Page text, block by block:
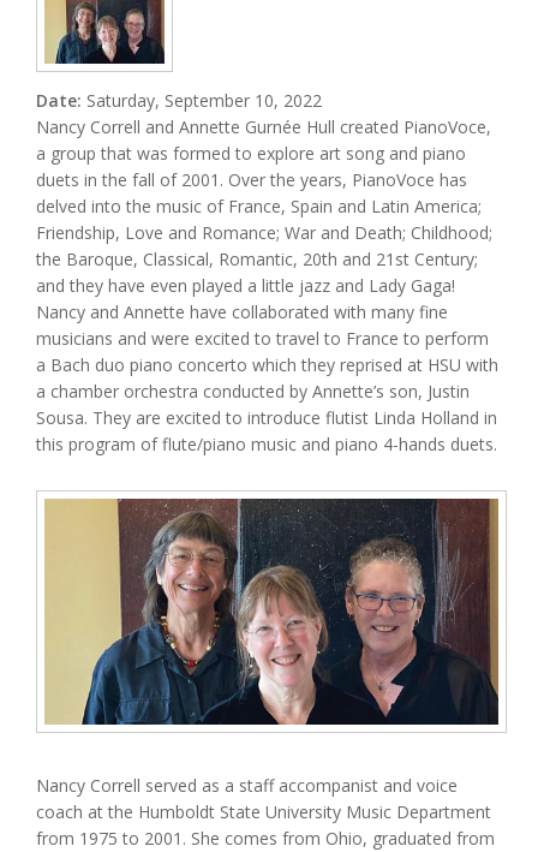
Date: Saturday, September 10, 2022
Nancy Correll and Annette Gurnée Hull created PianoVoce,
a group that was formed to explore art song and piano
duets in the fall of 2001. Over the years, PianoVoce has
delved into the music of France, Spain and Latin America;
Friendship, Love and Romance; War and Death; Childhood;
the Baroque, Classical, Romantic, 20th and 21st Century;
and they have even played a little jazz and Lady Gaga!
Nancy and Annette have collaborated with many fine
musicians and were excited to travel to France to perform
a Bach duo piano concerto which they reprised at HSU with
a chamber orchestra conducted by Annette’s son, Justin
Sousa. They are excited to introduce flutist Linda Holland in
this program of flute/piano music and piano 4-hands duets.
Nancy Correll served as a staff accompanist and voice
coach at the Humboldt State University Music Department
from 1975 to 2001. She comes from Ohio, graduated from